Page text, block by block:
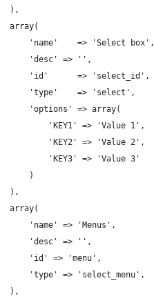
			),
			array(
			    'name'    => 'Select box',
				'desc' => '',
			    'id'      => 'select_id',
			    'type'    => 'select',
			    'options' => array(
				    'KEY1' => 'Value 1',
				    'KEY2' => 'Value 2',
				    'KEY3' => 'Value 3'
				)
			),
			array(
				'name' => 'Menus',
				'desc' => '',
				'id' => 'menu',
				'type' => 'select_menu',
			),